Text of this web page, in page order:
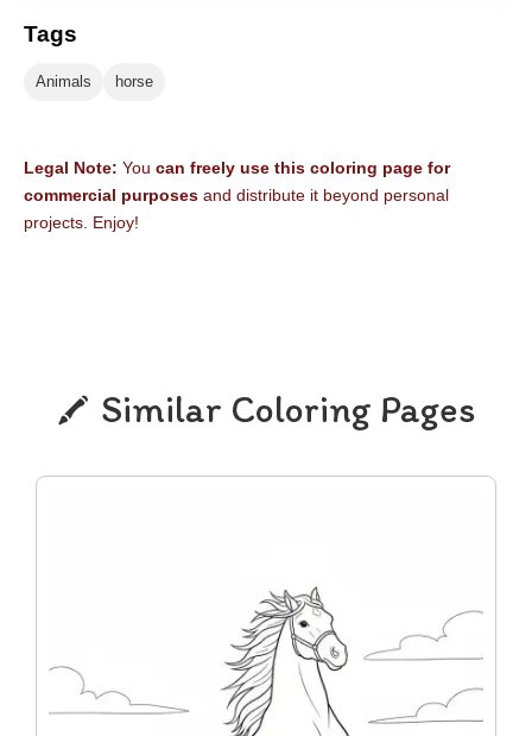
Tags
Animals horse
Legal Note: You can freely use this coloring page for
commercial purposes and distribute it beyond personal
projects. Enjoy!
Similar Coloring Pages